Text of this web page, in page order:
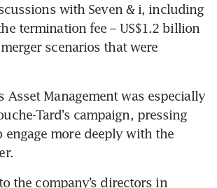
with Seven & i, including
termination fee – US$1.2 billion
scenarios that were
Asset Management was especially
Tard’s campaign, pressing
engage more deeply with the
the company’s directors in